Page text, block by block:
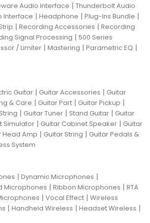
Audio Interface | Thunderbolt Audio
Interface | Headphone | Plug-Ins Bundle |
| Recording Accessories | Recording
Signal Processing | 500 Series
/ Limiter | Mastering | Parametric EQ |
Guitar | Guitar Accessories | Guitar
& Care | Guitar Part | Guitar Pickup |
| Guitar Tuner | Stand Guitar | Guitar
Simulator | Guitar Cabinet Speaker | Guitar
Head Amp | Guitar String | Guitar Pedals &
System
| Dynamic Microphones |
Microphones | Ribbon Microphones | RTA
| Vocal Effect | Wireless
| Handheld Wireless | Headset Wireless |